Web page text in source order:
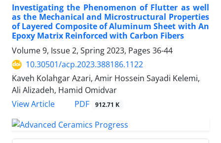
Investigating the Phenomenon of Flutter as well
as the Mechanical and Microstructural Properties
of Layered Composite of Aluminum Sheet with An
Epoxy Matrix Reinforced with Carbon Fibers
Volume 9, Issue 2, Spring 2023, Pages 36-44
10.30501/acp.2023.388186.1122
Kaveh Kolahgar Azari, Amir Hossein Sayadi Kelemi,
Ali Alizadeh, Hamid Omidvar
View Article
PDF 912.71 K